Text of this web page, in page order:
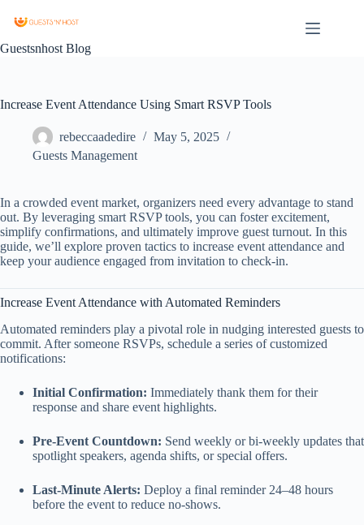
Guestsnhost Blog
Increase Event Attendance Using Smart RSVP Tools
rebeccaadedire
May 5, 2025
Guests Management
In a crowded event market, organizers need every advantage to stand
out. By leveraging smart RSVP tools, you can foster excitement,
simplify confirmations, and ultimately improve guest turnout. In this
guide, we’ll explore proven tactics to increase event attendance and
keep your audience engaged from invitation to check‑in.
Increase Event Attendance with Automated Reminders
Automated reminders play a pivotal role in nudging interested guests to
commit. After someone RSVPs, schedule a series of customized
notifications:
Initial Confirmation: Immediately thank them for their
response and share event highlights.
Pre‑Event Countdown: Send weekly or bi‑weekly updates that
spotlight speakers, agenda shifts, or special offers.
Last‑Minute Alerts: Deploy a final reminder 24–48 hours
before the event to reduce no‑shows.